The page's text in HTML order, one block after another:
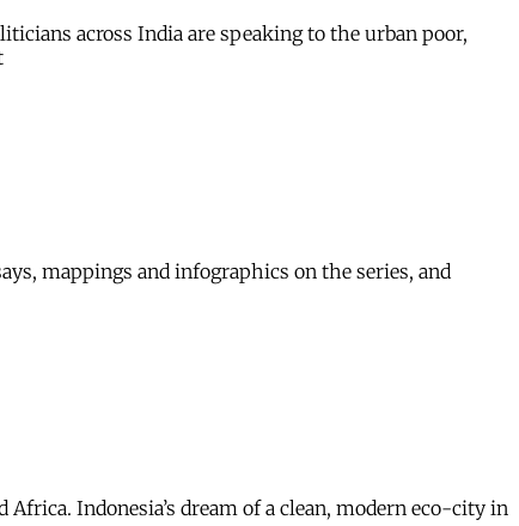
across India are speaking to the urban poor,
mappings and infographics on the series, and
Indonesia’s dream of a clean, modern eco-city in